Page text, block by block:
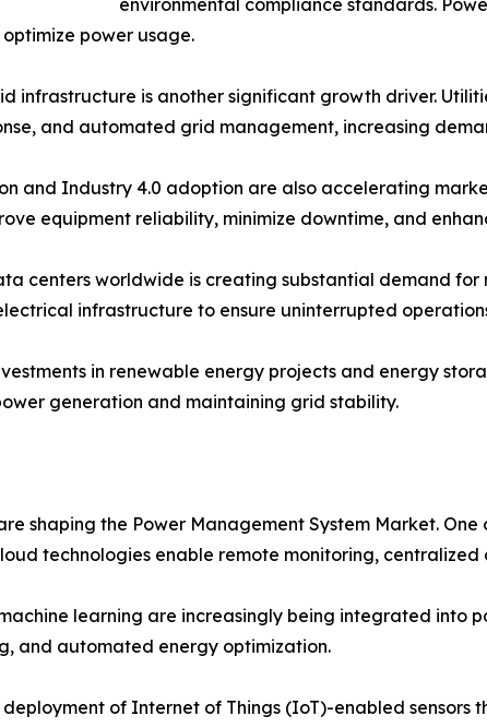
environmental compliance standards.
power usage.
infrastructure is another significant growth driver.
and automated grid management, increasing
and Industry 4.0 adoption are also accelerating
equipment reliability, minimize downtime, and
centers worldwide is creating substantial demand
infrastructure to ensure uninterrupted
in renewable energy projects and energy
generation and maintaining grid stability.
shaping the Power Management System Market.
technologies enable remote monitoring,
learning are increasingly being integrated into
and automated energy optimization.
of Internet of Things (IoT)-enabled